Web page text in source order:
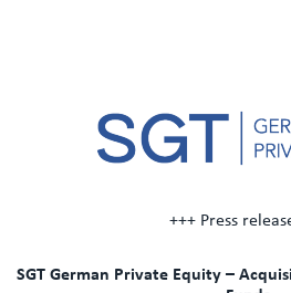
+++ Press
SGT German Private Equity –